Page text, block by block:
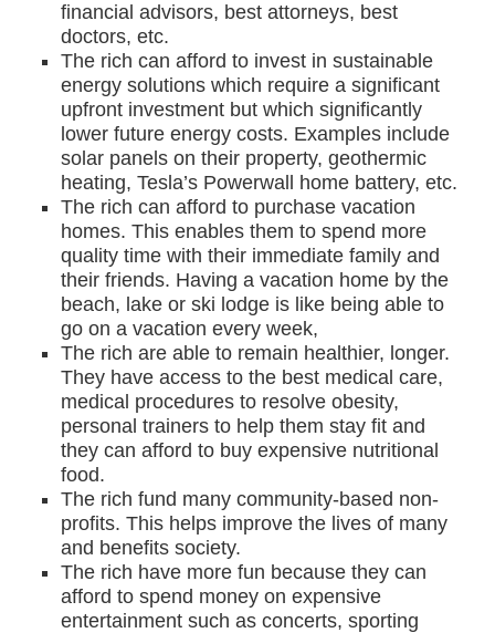
financial advisors, best attorneys, best
doctors, etc.
The rich can afford to invest in sustainable
energy solutions which require a significant
upfront investment but which significantly
lower future energy costs. Examples include
solar panels on their property, geothermic
heating, Tesla’s Powerwall home battery, etc.
The rich can afford to purchase vacation
homes. This enables them to spend more
quality time with their immediate family and
their friends. Having a vacation home by the
beach, lake or ski lodge is like being able to
go on a vacation every week,
The rich are able to remain healthier, longer.
They have access to the best medical care,
medical procedures to resolve obesity,
personal trainers to help them stay fit and
they can afford to buy expensive nutritional
food.
The rich fund many community-based non-
profits. This helps improve the lives of many
and benefits society.
The rich have more fun because they can
afford to spend money on expensive
entertainment such as concerts, sporting